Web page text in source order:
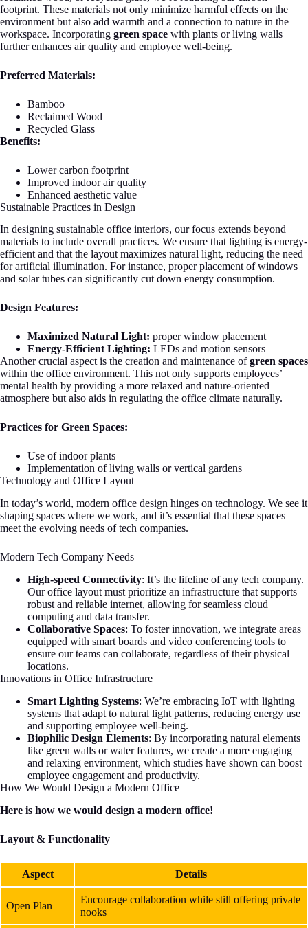
footprint. These materials not only minimize harmful effects on the
environment but also add warmth and a connection to nature in the
workspace. Incorporating green space with plants or living walls
further enhances air quality and employee well-being.
Preferred Materials:
Bamboo
Reclaimed Wood
Recycled Glass
Benefits:
Lower carbon footprint
Improved indoor air quality
Enhanced aesthetic value
Sustainable Practices in Design
In designing sustainable office interiors, our focus extends beyond
materials to include overall practices. We ensure that lighting is energy-
efficient and that the layout maximizes natural light, reducing the need
for artificial illumination. For instance, proper placement of windows
and solar tubes can significantly cut down energy consumption.
Design Features:
Maximized Natural Light: proper window placement
Energy-Efficient Lighting: LEDs and motion sensors
Another crucial aspect is the creation and maintenance ofgreen spaces
within the office environment. This not only supports employees’
mental health by providing a more relaxed and nature-oriented
atmosphere but also aids in regulating the office climate naturally.
Practices for Green Spaces:
Use of indoor plants
Implementation of living walls or vertical gardens
Technology and Office Layout
In today’s world, modern office design hinges on technology. We see it
shaping spaces where we work, and it’s essential that these spaces
meet the evolving needs of tech companies.
Modern Tech Company Needs
High-speed Connectivity: It’s the lifeline of any tech company.
Our office layout must prioritize an infrastructure that supports
robust and reliable internet, allowing for seamless cloud
computing and data transfer.
Collaborative Spaces: To foster innovation, we integrate areas
equipped with smart boards and video conferencing tools to
ensure our teams can collaborate, regardless of their physical
locations.
Innovations in Office Infrastructure
Smart Lighting Systems: We’re embracing IoT with lighting
systems that adapt to natural light patterns, reducing energy use
and supporting employee well-being.
Biophilic Design Elements: By incorporating natural elements
like green walls or water features, we create a more engaging
and relaxing environment, which studies have shown can boost
employee engagement and productivity.
How We Would Design a Modern Office
Here is how we would design a modern office!
Layout & Functionality
Aspect Details
Open Plan
Encourage collaboration while still offering private
nooks